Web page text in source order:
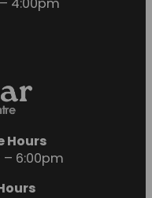
4:00pm
Hours
– 6:00pm